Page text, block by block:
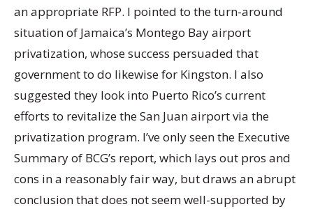
an appropriate RFP. I pointed to the turn-around
situation of Jamaica’s Montego Bay airport
privatization, whose success persuaded that
government to do likewise for Kingston. I also
suggested they look into Puerto Rico’s current
efforts to revitalize the San Juan airport via the
privatization program. I’ve only seen the Executive
Summary of BCG’s report, which lays out pros and
cons in a reasonably fair way, but draws an abrupt
conclusion that does not seem well-supported by